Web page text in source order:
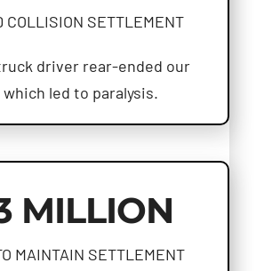
COLLISION SETTLEMENT
driver rear-ended our
led to paralysis.
MILLION
MAINTAIN SETTLEMENT